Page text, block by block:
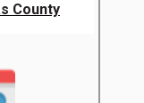
County